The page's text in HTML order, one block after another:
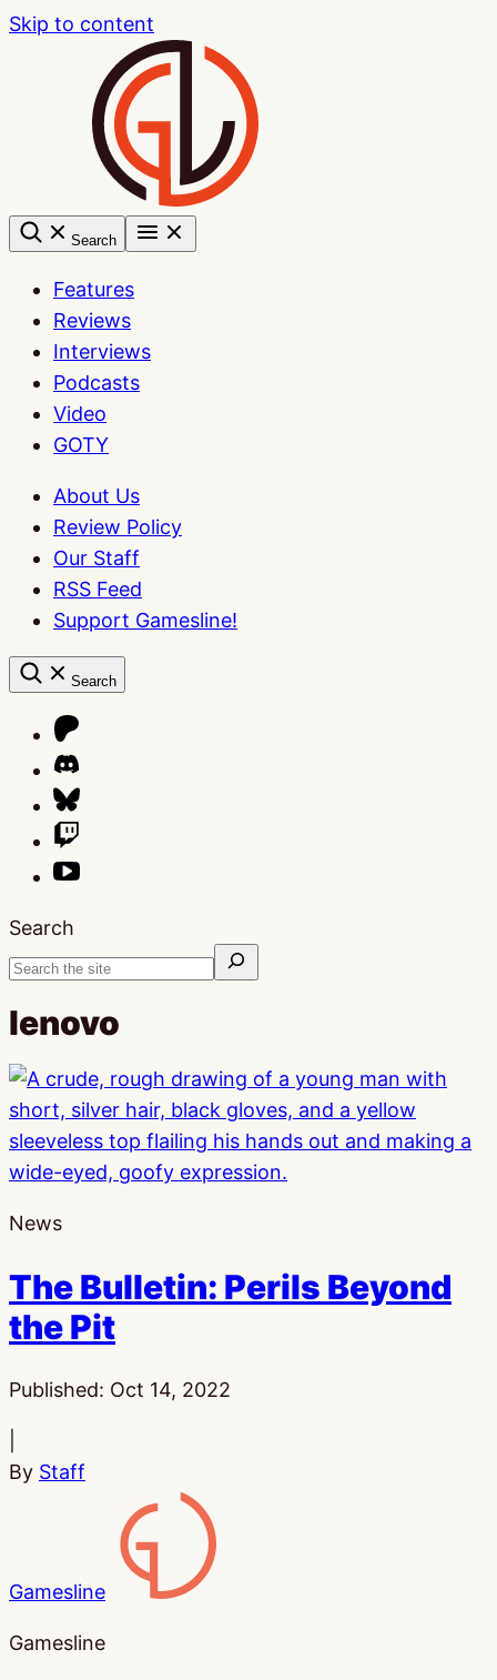
Skip to content
Search
Features
Reviews
Interviews
Podcasts
Video
GOTY
About Us
Review Policy
Our Staff
RSS Feed
Support Gamesline!
Search
Search
lenovo
News
The Bulletin: Perils Beyond
the Pit
Published: Oct 14, 2022
By Staff
Gamesline
Gamesline